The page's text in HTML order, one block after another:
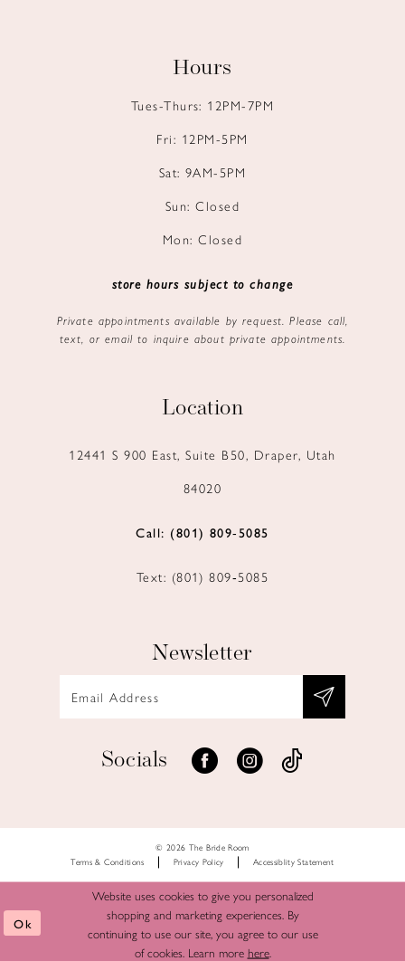
Hours
Tues-Thurs: 12PM-7PM
Fri: 12PM-5PM
Sat: 9AM-5PM
Sun: Closed
Mon: Closed
store hours subject to change
Private appointments available by request. Please call,
text, or email to inquire about private appointments.
Location
12441 S 900 East, Suite B50, Draper, Utah
84020
Call: (801) 809‑5085
Text: (801) 809‑5085
Newsletter
Socials
© 2026 The Bride Room
Terms & Conditions
Privacy Policy Accessiblity Statement
Website uses cookies to give you personalized
shopping and marketing experiences. By
continuing to use our site, you agree to our use
of cookies. Learn more here.
Ok